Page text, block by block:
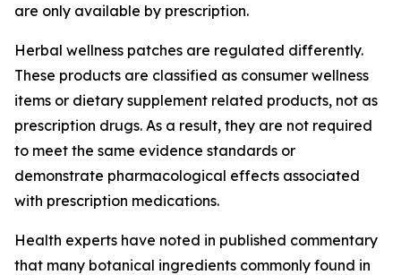
are only available by prescription.
Herbal wellness patches are regulated differently.
These products are classified as consumer wellness
items or dietary supplement related products, not as
prescription drugs. As a result, they are not required
to meet the same evidence standards or
demonstrate pharmacological effects associated
with prescription medications.
Health experts have noted in published commentary
that many botanical ingredients commonly found in